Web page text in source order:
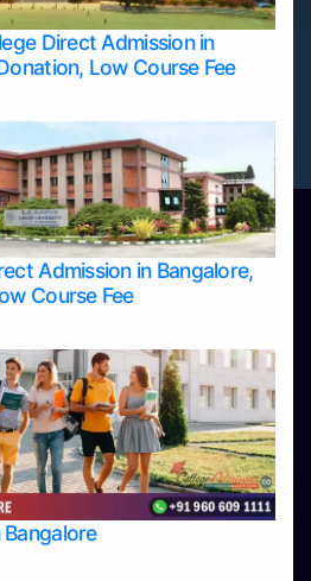
Direct Admission in
Low Course Fee
Admission in Bangalore,
Course Fee
in Bangalore
in Bangalore
in Mangalore
in Mysore
in Udupi